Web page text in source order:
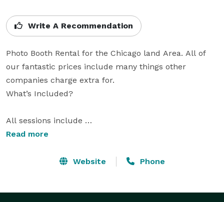
Write A Recommendation
Photo Booth Rental for the Chicago land Area. All of
our fantastic prices include many things other
companies charge extra for.
What’s Included?
All sessions include
    Setup and take down!
    UNLIMITED amount of photos!
Read more
Website Phone